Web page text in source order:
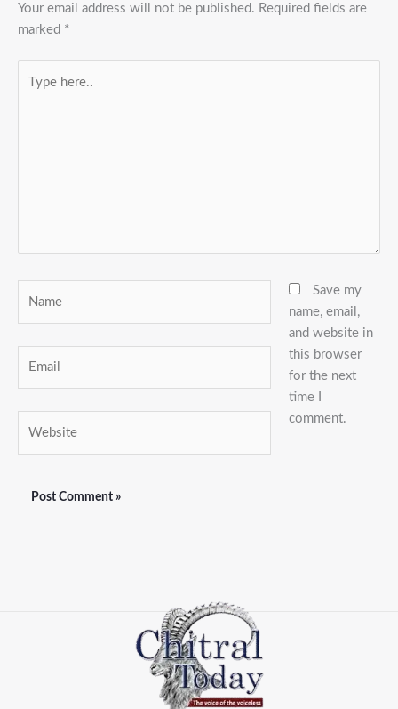
Your email address will not be published. Required fields are
marked *
here..
Save my
name, email,
and website in
this browser
for the next
time I
comment.